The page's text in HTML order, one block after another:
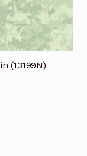
(13199N)